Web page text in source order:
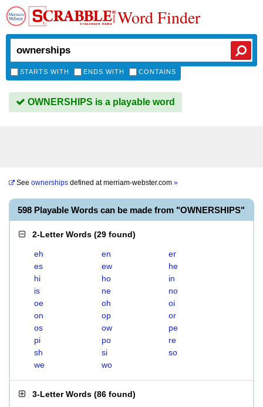
Word Finder
STARTS WITH ENDS WITH CONTAINS
OWNERSHIPS is a playable word
See ownerships defined atmerriam-webster.com »
598 Playable Words can be made from "OWNERSHIPS"
2-Letter Words (29 found)
eh en
er
es
ew
he
hi
ho
in
is
ne
no
oe
oh
oi
on
op
or
os
ow
pe
pi
po
re
sh
si
so
we
wo
3-Letter Words (86 found)